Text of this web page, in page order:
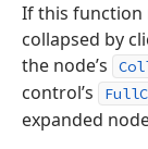
If this function
collapsed by
the node’s
control’s
expanded